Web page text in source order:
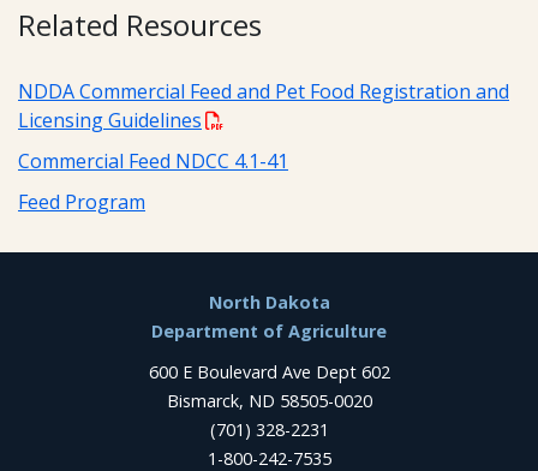
Related Resources
NDDA Commercial Feed and Pet Food Registration and
Licensing Guidelines
Commercial Feed NDCC 4.1-41
Feed Program
North Dakota
Department of Agriculture
600 E Boulevard Ave Dept 602
Bismarck, ND 58505-0020
(701) 328-2231
1-800-242-7535